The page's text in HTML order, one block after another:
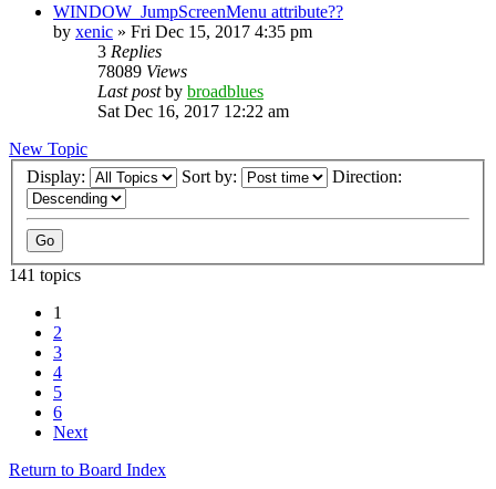
WINDOW_JumpScreenMenu attribute??
by xenic » Fri Dec 15, 2017 4:35 pm
3 Replies
78089 Views
Last postby broadblues
Sat Dec 16, 2017 12:22 am
New Topic
Display:
Sort by: Direction:
141 topics
1
2
3
4
5
6
Next
Return to Board Index